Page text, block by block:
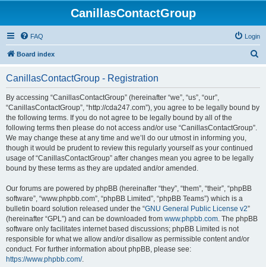
CanillasContactGroup
FAQ Login
Board index
CanillasContactGroup - Registration
By accessing “CanillasContactGroup” (hereinafter “we”, “us”, “our”,
“CanillasContactGroup”, “http://cda247.com”), you agree to be legally bound by
the following terms. If you do not agree to be legally bound by all of the
following terms then please do not access and/or use “CanillasContactGroup”.
We may change these at any time and we’ll do our utmost in informing you,
though it would be prudent to review this regularly yourself as your continued
usage of “CanillasContactGroup” after changes mean you agree to be legally
bound by these terms as they are updated and/or amended.
Our forums are powered by phpBB (hereinafter “they”, “them”, “their”, “phpBB
software”, “www.phpbb.com”, “phpBB Limited”, “phpBB Teams”) which is a
bulletin board solution released under the “GNU General Public License v2”
(hereinafter “GPL”) and can be downloaded from www.phpbb.com. The phpBB
software only facilitates internet based discussions; phpBB Limited is not
responsible for what we allow and/or disallow as permissible content and/or
conduct. For further information about phpBB, please see:
https://www.phpbb.com/.